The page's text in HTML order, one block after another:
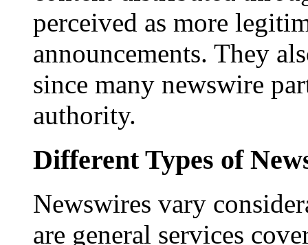
perceived as more
announcements. They
since many newswire
authority.
Different Types of
Newswires vary
are general services